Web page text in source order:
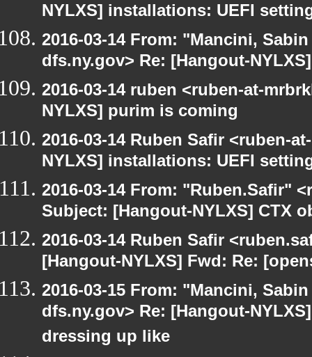
NYLXS] installations: UEFI
2016-03-14 From: "Mancini,
dfs.ny.gov> Re: [Hangout-
2016-03-14 ruben <ruben-at-
NYLXS] purim is coming
2016-03-14 Ruben Safir <ruben-
NYLXS] installations: UEFI
2016-03-14 From: "Ruben.Safir"
Subject: [Hangout-NYLXS] CTX
2016-03-14 Ruben Safir
[Hangout-NYLXS] Fwd: Re:
2016-03-15 From: "Mancini,
dfs.ny.gov> Re: [Hangout-
dressing up like